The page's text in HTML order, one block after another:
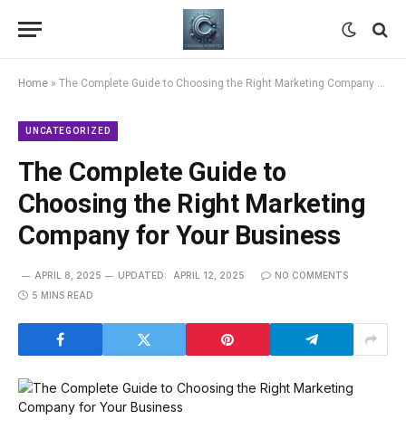
Home » The Complete Guide to Choosing the Right Marketing Company for Your Business
UNCATEGORIZED
The Complete Guide to
Choosing the Right Marketing
Company for Your Business
APRIL 8, 2025 UPDATED: APRIL 12, 2025
NO COMMENTS
5 MINS READ